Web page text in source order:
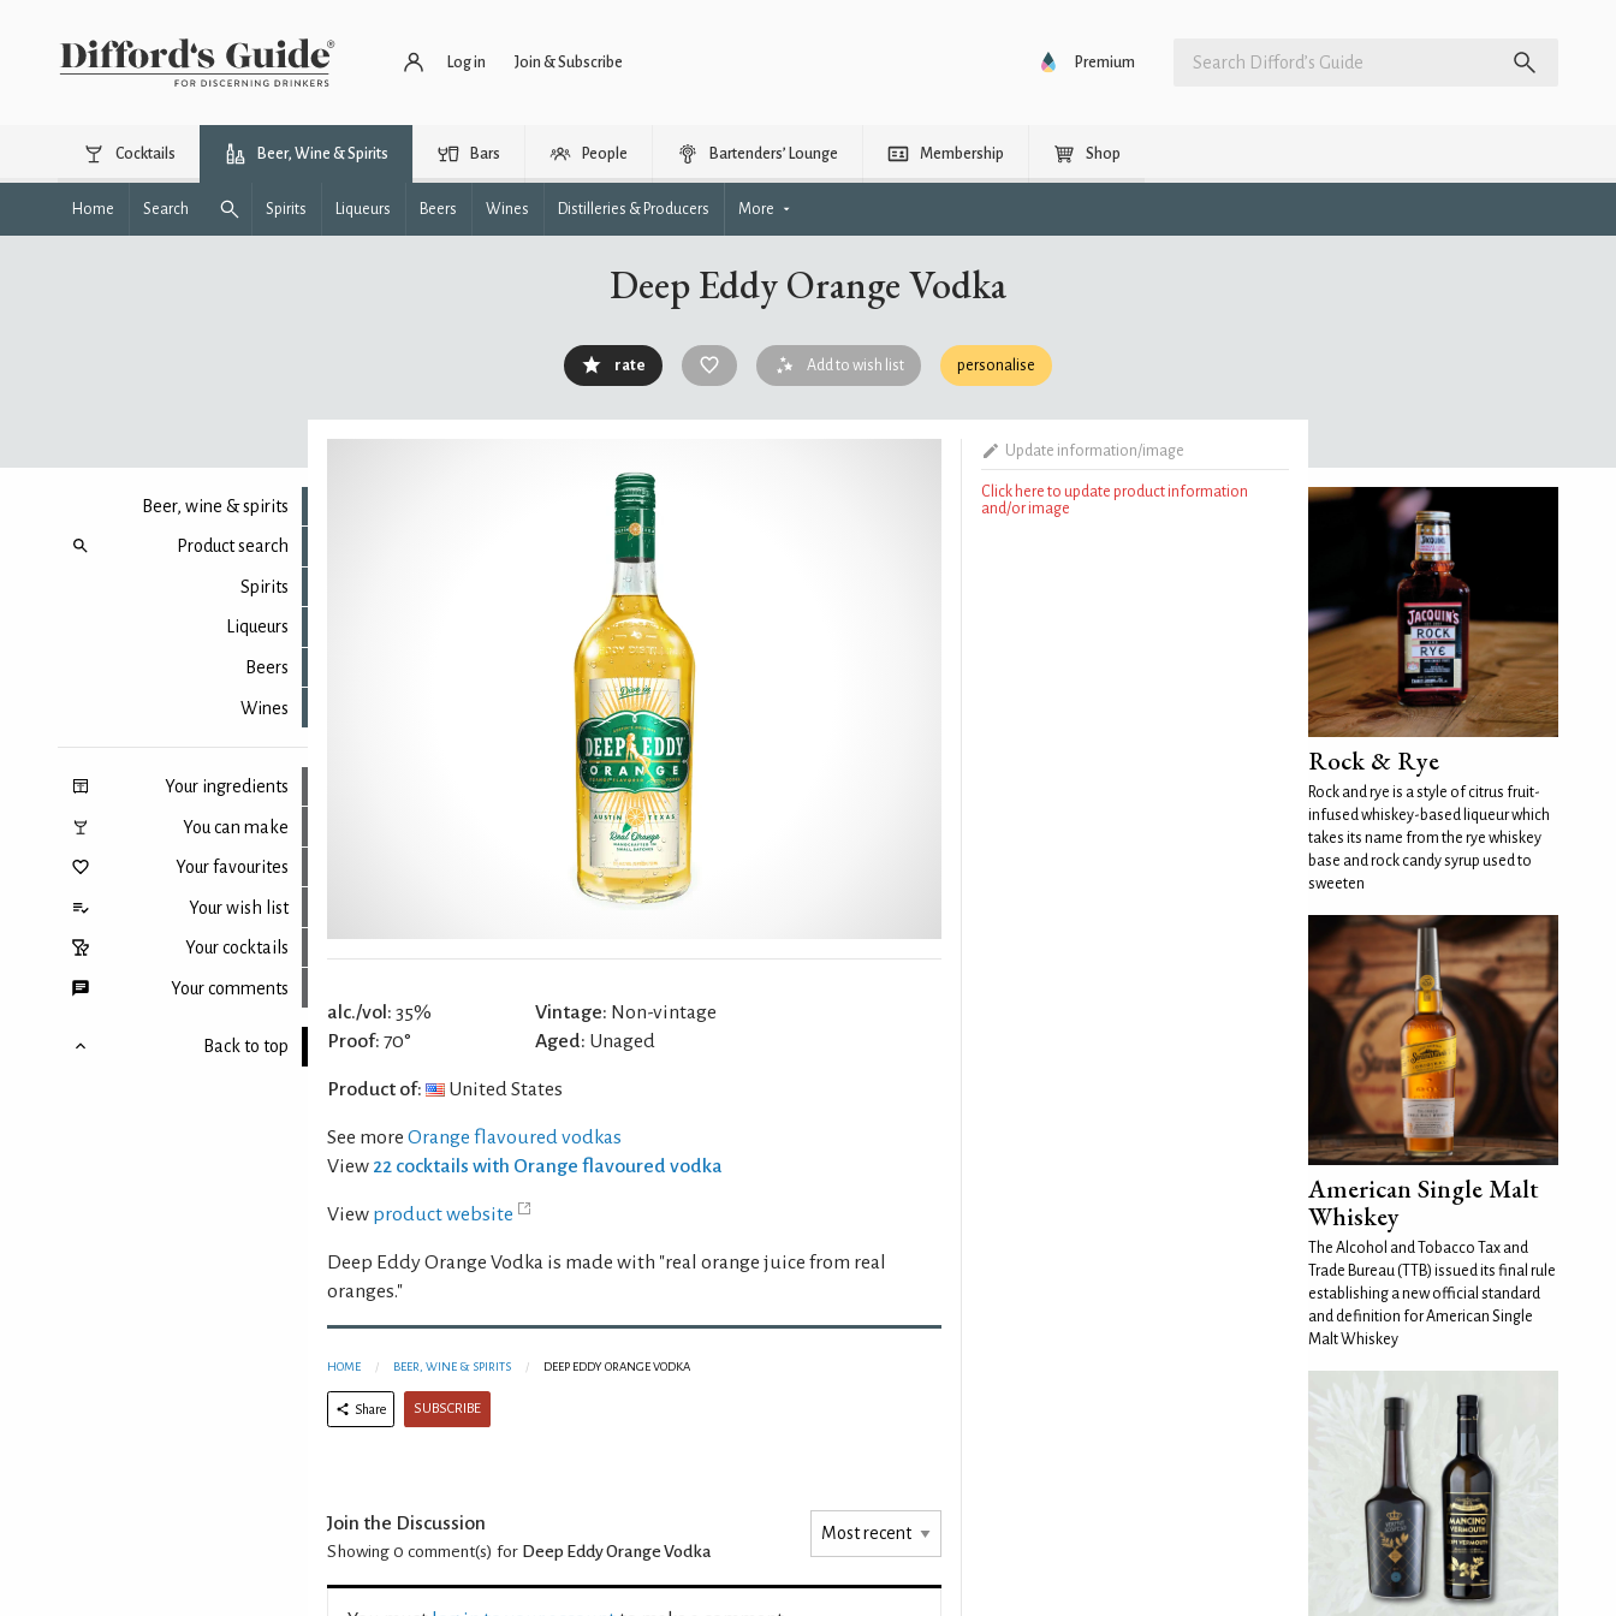
Log in Join & Subscribe Premium
Cocktails Beer, Wine & Spirits Bars People Bartenders’ Lounge Membership Shop
Home Search Spirits Liqueurs Beers Wines Distilleries & Producers More
Deep Eddy Orange Vodka
rate Add to wish list personalise
Beer, wine & spirits
Product search
Spirits
Liqueurs
Beers
Wines
Your ingredients
You can make
Your favourites
Your wish list
Your cocktails
Your comments
Back to top
alc./vol: 35%
Proof: 70°
Vintage: Non-vintage
Aged: Unaged
Product of: United States
See more Orange flavoured vodkas
View 22 cocktails with Orange flavoured vodka
View product website
Deep Eddy Orange Vodka is made with "real orange juice from real
oranges."
HOME BEER, WINE & SPIRITS DEEP EDDY ORANGE VODKA
Share SUBSCRIBE
Join the Discussion
Showing 0 comment(s) for Deep Eddy Orange Vodka
Update information/image
Click here to update product information
and/or image
Rock & Rye
Rock and rye is a style of citrus fruit-
infused whiskey-based liqueur which
takes its name from the rye whiskey
base and rock candy syrup used to
sweeten
American Single Malt
Whiskey
The Alcohol and Tobacco Tax and
Trade Bureau (TTB) issued its final rule
establishing a new official standard
and definition for American Single
Malt Whiskey